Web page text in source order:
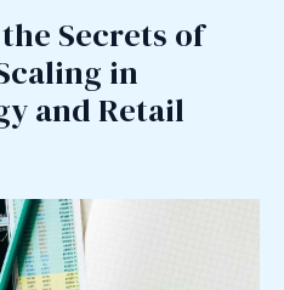
Secrets of
in
and Retail